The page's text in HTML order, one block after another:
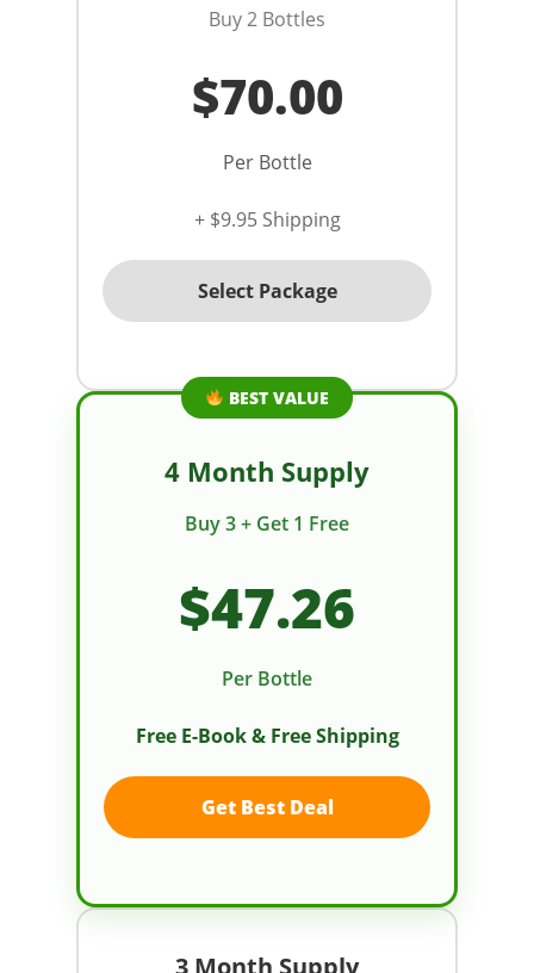
Buy 2 Bottles
$70.00
Per Bottle
+ $9.95 Shipping
Select Package
BEST VALUE
4 Month Supply
Buy 3 + Get 1 Free
$47.26
Per Bottle
Free E-Book & Free Shipping
Get Best Deal